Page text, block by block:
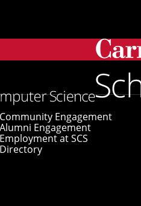
Community Engagement
Alumni Engagement
Employment at SCS
Directory